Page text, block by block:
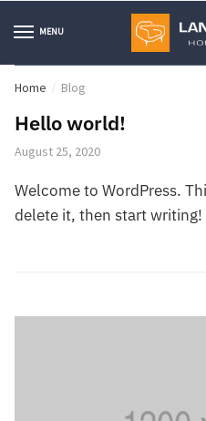
to
to
MENU
Home / Blog
Hello world!
August 25, 2020
Welcome to WordPress.
delete it, then start writing!